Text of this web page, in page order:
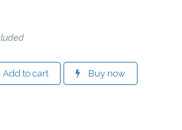
Add to cart Buy now